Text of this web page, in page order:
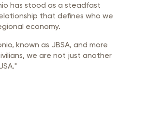
has stood as a steadfast
that defines who we
economy.
known as JBSA, and more
we are not just another